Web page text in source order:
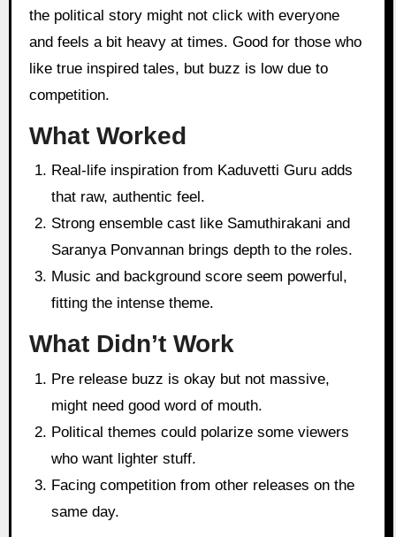
the political story might not click with everyone
and feels a bit heavy at times. Good for those who
like true inspired tales, but buzz is low due to
competition.
What Worked
Real-life inspiration from Kaduvetti Guru adds
that raw, authentic feel.
Strong ensemble cast like Samuthirakani and
Saranya Ponvannan brings depth to the roles.
Music and background score seem powerful,
fitting the intense theme.
What Didn’t Work
Pre release buzz is okay but not massive,
might need good word of mouth.
Political themes could polarize some viewers
who want lighter stuff.
Facing competition from other releases on the
same day.